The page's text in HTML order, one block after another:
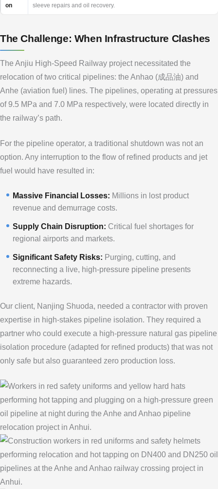
on
sleeve repairs and oil recovery.
The Challenge: When Infrastructure Clashes
The Anjiu High-Speed Railway project necessitated the
relocation of two critical pipelines: the Anhao (成品油) and
Anhe (aviation fuel) lines. The pipelines, operating at pressures
of 9.5 MPa and 7.0 MPa respectively, were located directly in
the railway’s path.
For the pipeline operator, a traditional shutdown was not an
option. Any interruption to the flow of refined products and jet
fuel would have resulted in:
Massive Financial Losses: Millions in lost product
revenue and demurrage costs.
Supply Chain Disruption: Critical fuel shortages for
regional airports and markets.
Significant Safety Risks: Purging, cutting, and
reconnecting a live, high-pressure pipeline presents
extreme hazards.
Our client, Nanjing Shuoda, needed a contractor with proven
expertise in high-stakes pipeline isolation. They required a
partner who could execute a high-pressure natural gas pipeline
isolation procedure (adapted for refined products) that was not
only safe but also guaranteed zero production loss.